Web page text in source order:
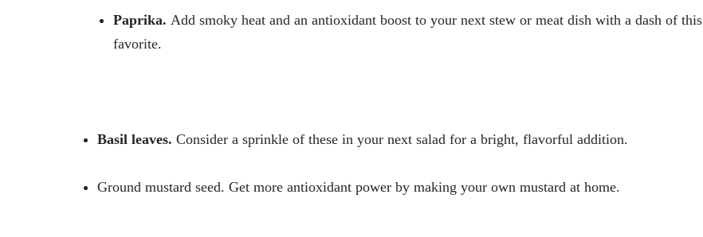
Paprika. Add smoky heat and an antioxidant boost to your next stew or meat dish with a dash of this
favorite.
Basil leaves. Consider a sprinkle of these in your next salad for a bright, flavorful addition.
Ground mustard seed. Get more antioxidant power by making your own mustard at home.